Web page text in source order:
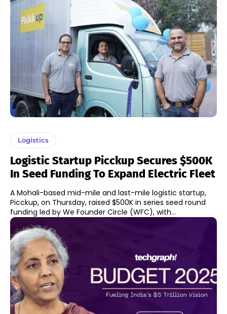
Logistics
Logistic Startup Picckup Secures $500K
In Seed Funding To Expand Electric Fleet
A Mohali-based mid-mile and last-mile logistic startup,
Picckup, on Thursday, raised $500K in series seed round
funding led by We Founder Circle (WFC), with...